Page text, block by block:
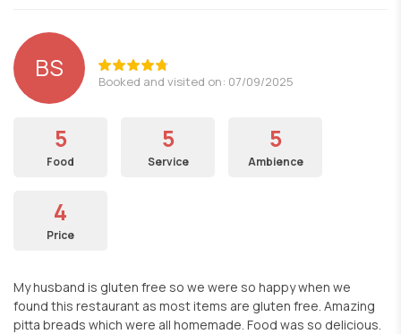
BS Booked and visited on: 07/09/2025
5
Food
5
Service
5
Ambience
4
Price
My husband is gluten free so we were so happy when we
found this restaurant as most items are gluten free. Amazing
pitta breads which were all homemade. Food was so delicious.